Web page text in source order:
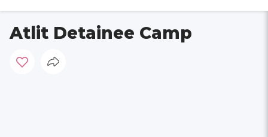
Atlit Detainee Camp